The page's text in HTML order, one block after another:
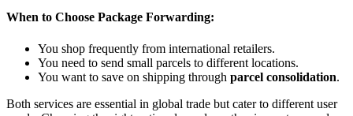
When to Choose Package Forwarding:
You shop frequently from international retailers.
You need to send small parcels to different locations.
You want to save on shipping through parcel consolidation.
Both services are essential in global trade but cater to different user